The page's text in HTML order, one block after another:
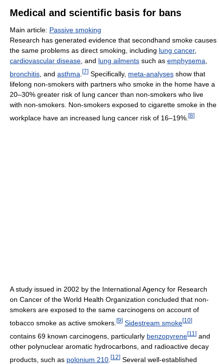
Medical and scientific basis for bans
Main article: Passive smoking
Research has generated evidence that secondhand smoke causes
the same problems as direct smoking, including lung cancer,
cardiovascular disease , and lung ailments such as emphysema
bronchitis , and asthma [7] Specifically, meta-analyses show that
lifelong non-smokers with partners who smoke in the home have a
20–30% greater risk of lung cancer than non-smokers who live
with non-smokers. Non-smokers exposed to cigarette smoke in the
workplace have an increased lung cancer risk of 16–19%. [8]
A study issued in 2002 by the International Agency for Research
on Cancer of the World Health Organization concluded that non-
smokers are exposed to the same carcinogens on account of
tobacco smoke as active smokers. [9] Sidestream smoke[10]
contains 69 known carcinogens, particularly benzopyrene[11 ] and
other polynuclear aromatic hydrocarbons, and radioactive decay
products, such as polonium 210 [12] Several well-established